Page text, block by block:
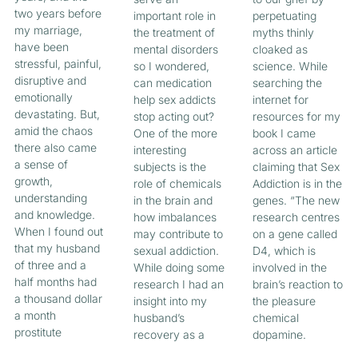
two years before
my marriage,
have been
stressful, painful,
disruptive and
emotionally
devastating. But,
amid the chaos
there also came
a sense of
growth,
understanding
and knowledge.
When I found out
that my husband
of three and a
half months had
a thousand dollar
a month
prostitute
important role in
the treatment of
mental disorders
so I wondered,
can medication
help sex addicts
stop acting out?
One of the more
interesting
subjects is the
role of chemicals
in the brain and
how imbalances
may contribute to
sexual addiction.
While doing some
research I had an
insight into my
husband’s
recovery as a
perpetuating
myths thinly
cloaked as
science. While
searching the
internet for
resources for my
book I came
across an article
claiming that Sex
Addiction is in the
genes. “The new
research centres
on a gene called
D4, which is
involved in the
brain’s reaction to
the pleasure
chemical
dopamine.